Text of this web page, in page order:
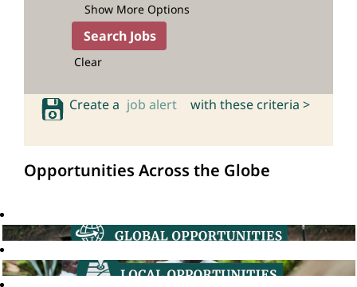
Show More Options
Clear
Create a job alert with these criteria >
Opportunities Across the Globe